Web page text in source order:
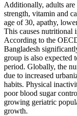
Additionally, adults
strength, vitamin and
age of 30, apathy,
This causes nutritional
According to the
Bangladesh
group is also expected
period. Globally, the
due to increased
habits. Physical
poor blood sugar
growing geriatric
growth.